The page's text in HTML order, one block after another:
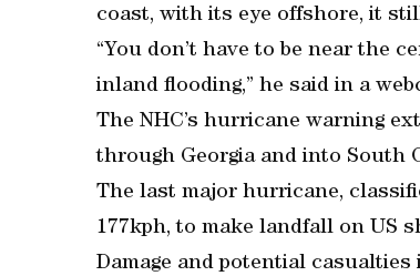
coast, with its eye offshore, it
“You don’t have to be near the
inland flooding,” he said in a
The NHC’s hurricane warning
through Georgia and into South
The last major hurricane,
177kph, to make landfall on US
Damage and potential